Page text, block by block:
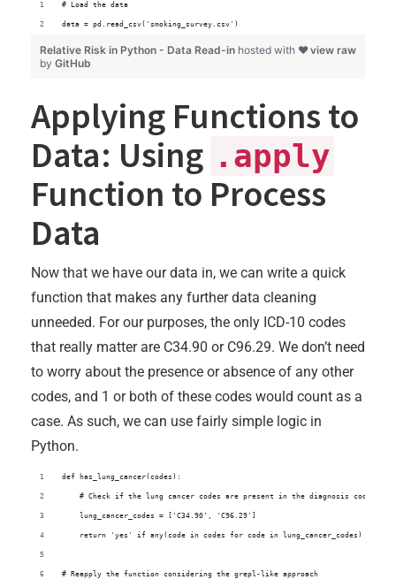
# Load the data
data = pd.read_csv('smoking_survey.csv')
view raw
Relative Risk in Python - Data Read-in hosted with ❤
by GitHub
Applying Functions to
Data: Using .apply
Function to Process
Data
Now that we have our data in, we can write a quick
function that makes any further data cleaning
unneeded. For our purposes, the only ICD-10 codes
that really matter are C34.90 or C96.29. We don’t need
to worry about the presence or absence of any other
codes, and 1 or both of these codes would count as a
case. As such, we can use fairly simple logic in
Python.
def has_lung_cancer(codes):
# Check if the lung cancer codes are present in the diagnosis codes
    lung_cancer_codes = ['C34.90', 'C96.29']
return 'yes' if any(code in codes for code in lung_cancer_codes) else
# Reapply the function considering the grepl-like approach